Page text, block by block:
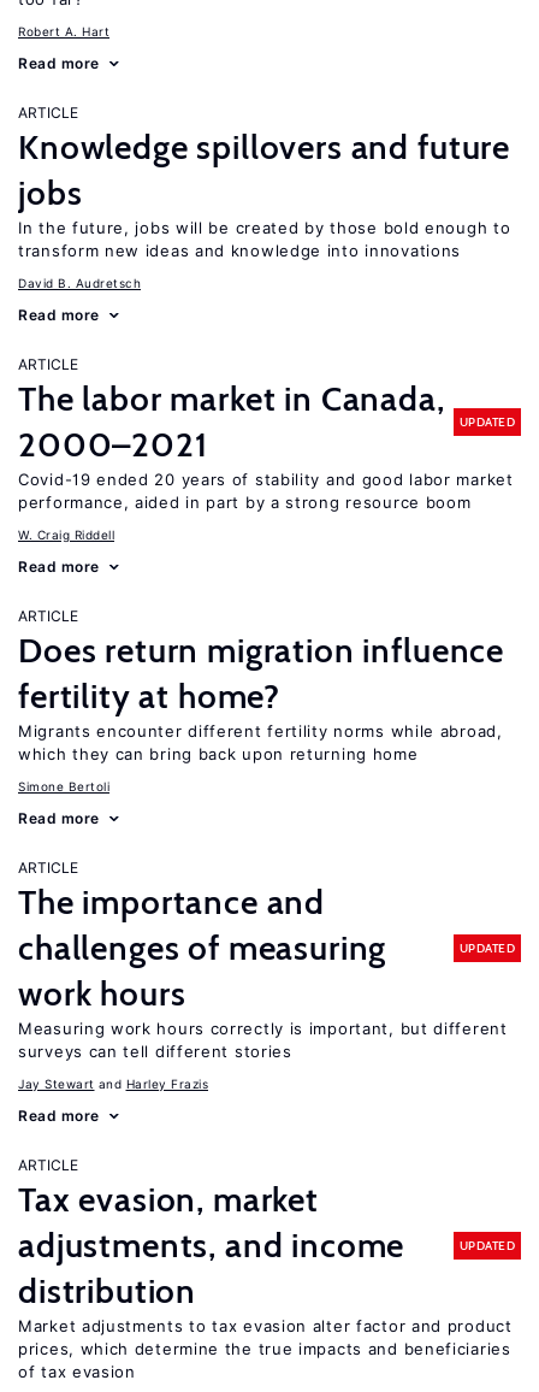
Robert A. Hart
Read more
ARTICLE
Knowledge spillovers and future
jobs
In the future, jobs will be created by those bold enough to
transform new ideas and knowledge into innovations
David B. Audretsch
Read more
ARTICLE
The labor market in Canada,
2000–2021
UPDATED
Covid-19 ended 20 years of stability and good labor market
performance, aided in part by a strong resource boom
W. Craig Riddell
Read more
ARTICLE
Does return migration influence
fertility at home?
Migrants encounter different fertility norms while abroad,
which they can bring back upon returning home
Simone Bertoli
Read more
ARTICLE
The importance and
challenges of measuring
work hours
UPDATED
Measuring work hours correctly is important, but different
surveys can tell different stories
Jay Stewart Harley Frazis
Read more
ARTICLE
Tax evasion, market
adjustments, and income
distribution
UPDATED
Market adjustments to tax evasion alter factor and product
prices, which determine the true impacts and beneficiaries
of tax evasion